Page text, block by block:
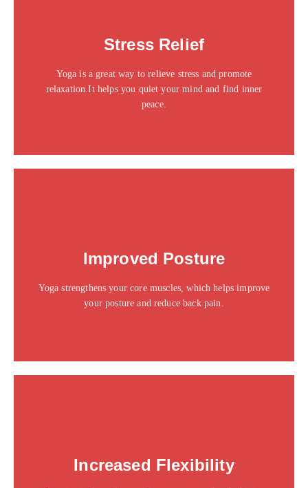
Stress Relief
Yoga is a great way to relieve stress and promote
relaxation.It helps you quiet your mind and find inner
peace.
Click edit button to change this text. Lorem ipsum dolor
Click Here
Improved Posture
Yoga strengthens your core muscles, which helps improve
your posture and reduce back pain.
Click edit button to change this text. Lorem ipsum dolor
sit amet consectetur adipiscing elit dolor
Increased Flexibility
Click edit button to change this text. Lorem ipsum dolor
sit amet consectetur adipiscing elit dolor